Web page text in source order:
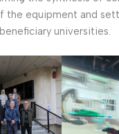
the equipment and
universities.